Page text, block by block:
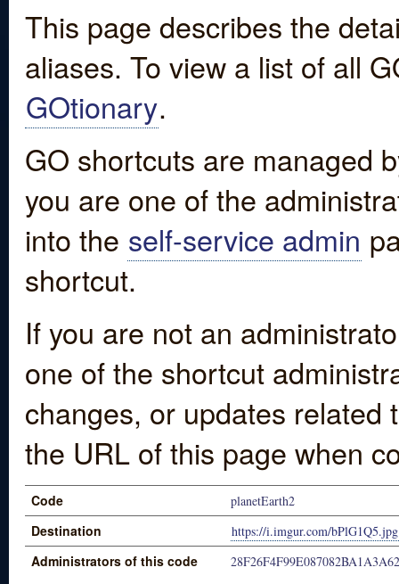
This page describes the
aliases. To view a list of all
GOtionary.
GO shortcuts are managed
you are one of the
into the self-service admin
shortcut.
If you are not an
one of the shortcut
changes, or updates
the URL of this page when
Code planetEarth2
Destination https://i.imgur.com/bPlG1Q5.jpg
Administrators of this code